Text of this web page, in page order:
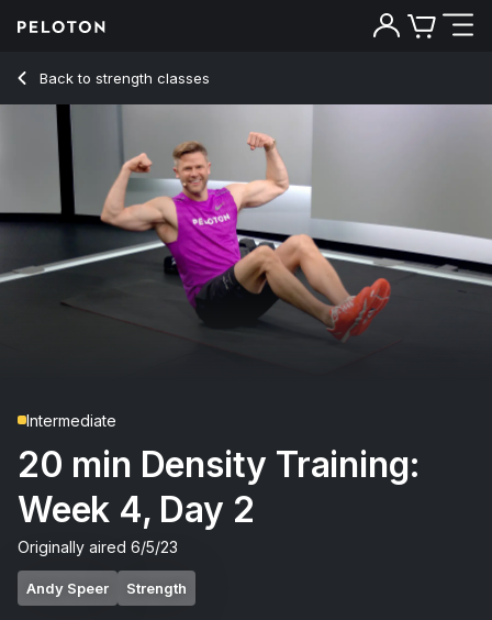
Back to strength classes
Back
Intermediate
20 min Density Training:
Week 4, Day 2
Originally aired 6/5/23
Andy Speer Strength